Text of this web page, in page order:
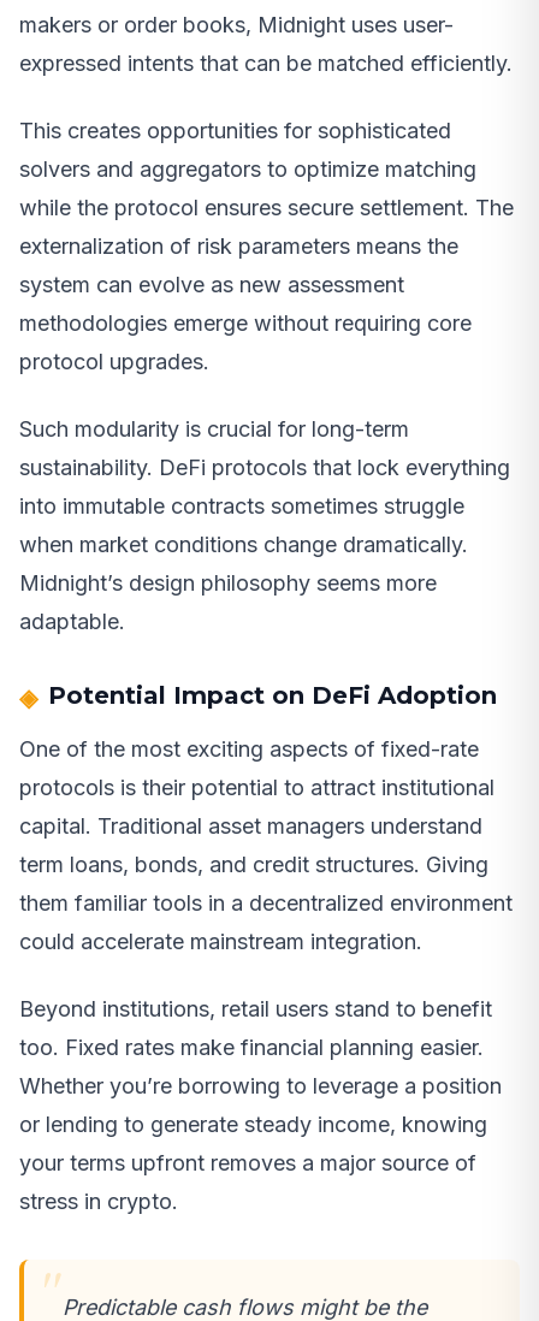
makers or order books, Midnight uses user-
expressed intents that can be matched efficiently.
This creates opportunities for sophisticated
solvers and aggregators to optimize matching
while the protocol ensures secure settlement. The
externalization of risk parameters means the
system can evolve as new assessment
methodologies emerge without requiring core
protocol upgrades.
Such modularity is crucial for long-term
sustainability. DeFi protocols that lock everything
into immutable contracts sometimes struggle
when market conditions change dramatically.
Midnight’s design philosophy seems more
adaptable.
Potential Impact on DeFi Adoption
One of the most exciting aspects of fixed-rate
protocols is their potential to attract institutional
capital. Traditional asset managers understand
term loans, bonds, and credit structures. Giving
them familiar tools in a decentralized environment
could accelerate mainstream integration.
Beyond institutions, retail users stand to benefit
too. Fixed rates make financial planning easier.
Whether you’re borrowing to leverage a position
or lending to generate steady income, knowing
your terms upfront removes a major source of
stress in crypto.
Predictable cash flows might be the